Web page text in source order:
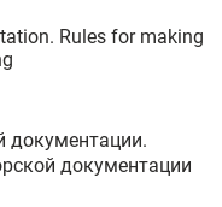
Rules for making
документации.
документации